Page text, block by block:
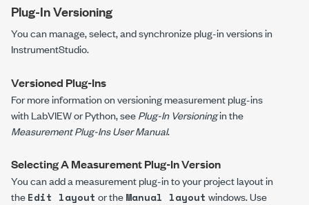
Plug-In Versioning
You can manage, select, and synchronize plug-in versions in
InstrumentStudio.
Versioned Plug-Ins
For more information on versioning measurement plug-ins
with LabVIEW or Python, seePlug-In Versioningin the
Measurement Plug-Ins User Manual.
Selecting A Measurement Plug-In Version
You can add a measurement plug-in to your project layout in
theEdit layout or theManual layout windows. Use